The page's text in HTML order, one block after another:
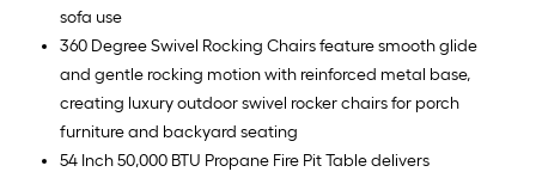
sofa use
360 Degree Swivel Rocking Chairs feature smooth glide
and gentle rocking motion with reinforced metal base,
creating luxury outdoor swivel rocker chairs for porch
furniture and backyard seating
54 Inch 50,000 BTU Propane Fire Pit Table delivers